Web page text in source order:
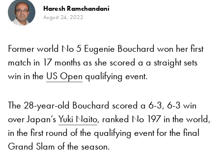
Haresh Ramchandani
August 24, 2022
Former world No 5 Eugenie Bouchard won her first
match in 17 months as she scored a a straight sets
win in the US Open qualifying event.
The 28-year-old Bouchard scored a 6-3, 6-3 win
over Japan’sYuki Naito, ranked No 197 in the world,
in the first round of the qualifying event for the final
Grand Slam of the season.